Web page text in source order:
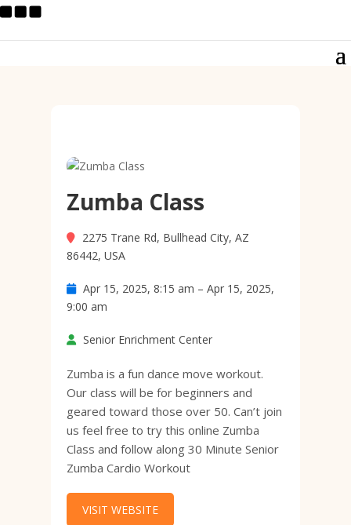
Zumba Class
2275 Trane Rd, Bullhead City, AZ
86442, USA
Apr 15, 2025, 8:15 am – Apr 15, 2025,
9:00 am
Senior Enrichment Center
Zumba is a fun dance move workout.
Our class will be for beginners and
geared toward those over 50. Can’t join
us feel free to try this online Zumba
Class and follow along 30 Minute Senior
Zumba Cardio Workout
VISIT WEBSITE